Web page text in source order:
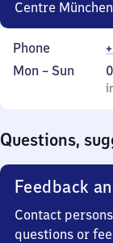
Centre
Phone
Monday
Mon – Sun
incl.0
Questions,
Feedback
Contact
questions or